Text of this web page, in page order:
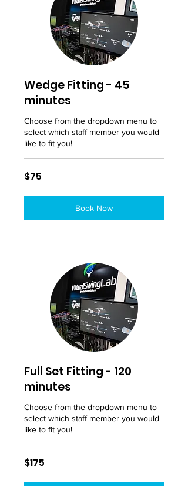
Wedge Fitting - 45
minutes
Choose from the dropdown menu to
select which staff member you would
like to fit you!
75
Australian
$75
Book Now
Full Set Fitting - 120
minutes
Choose from the dropdown menu to
select which staff member you would
like to fit you!
175
Australian
$175